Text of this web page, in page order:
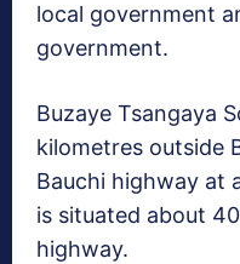
local government
government.
Buzaye Tsangaya
kilometres outside
Bauchi highway at
is situated about
highway.